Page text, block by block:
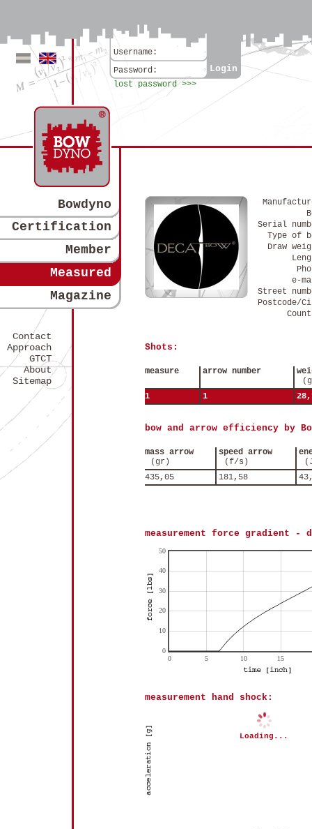
DeutschEnglisch
Username:
Password:
Login
lost password >>>
Bowdyno
Certification
Member
Measured
Magazine
Contact
Approach
GTCT
About
Sitemap
Serial
Type of
Draw
e-
Street
Postcode/
Shots:
measure arrow number
1
1
bow and arrow efficiency by
mass arrow
(gr)
speed arrow
(f/s)
435,05
181,58
measurement force gradient -
measurement hand shock:
Loading...